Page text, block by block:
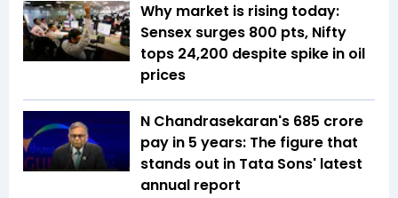
Why market is rising today:
Sensex surges 800 pts, Nifty
tops 24,200 despite spike in oil
prices
N Chandrasekaran's ₹685 crore
pay in 5 years: The figure that
stands out in Tata Sons' latest
annual report